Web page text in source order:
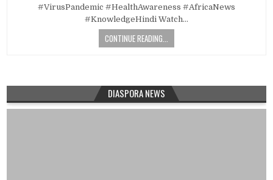
#VirusPandemic #HealthAwareness #AfricaNews
#KnowledgeHindi Watch…
CONTINUE READING...
DIASPORA NEWS